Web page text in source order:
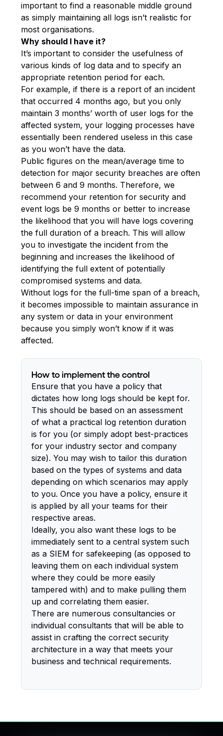
important to find a reasonable middle ground
as simply maintaining all logs isn’t realistic for
most organisations.
Why should I have it?
It’s important to consider the usefulness of
various kinds of log data and to specify an
appropriate retention period for each.
For example, if there is a report of an incident
that occurred 4 months ago, but you only
maintain 3 months’ worth of user logs for the
affected system, your logging processes have
essentially been rendered useless in this case
as you won’t have the data.
Public figures on the mean/average time to
detection for major security breaches are often
between 6 and 9 months. Therefore, we
recommend your retention for security and
event logs be 9 months or better to increase
the likelihood that you will have logs covering
the full duration of a breach. This will allow
you to investigate the incident from the
beginning and increases the likelihood of
identifying the full extent of potentially
compromised systems and data.
Without logs for the full-time span of a breach,
it becomes impossible to maintain assurance in
any system or data in your environment
because you simply won’t know if it was
affected.
How to implement the control
Ensure that you have a policy that
dictates how long logs should be kept for.
This should be based on an assessment
of what a practical log retention duration
is for you (or simply adopt best-practices
for your industry sector and company
size). You may wish to tailor this duration
based on the types of systems and data
depending on which scenarios may apply
to you. Once you have a policy, ensure it
is applied by all your teams for their
respective areas.
Ideally, you also want these logs to be
immediately sent to a central system such
as a SIEM for safekeeping (as opposed to
leaving them on each individual system
where they could be more easily
tampered with) and to make pulling them
up and correlating them easier.
There are numerous consultancies or
individual consultants that will be able to
assist in crafting the correct security
architecture in a way that meets your
business and technical requirements.